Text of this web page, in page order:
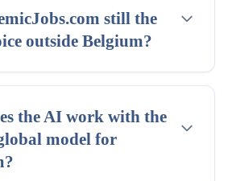
still the
outsideBelgium?
the AI work with the
model for
?